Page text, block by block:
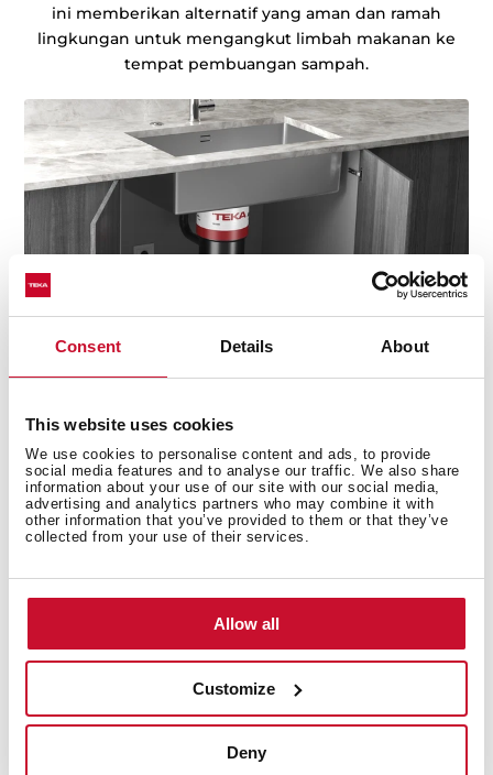
Consent Details About
This website uses cookies
We use cookies to personalise content and ads, to provide
social media features and to analyse our traffic. We also share
information about your use of our site with our social media,
advertising and analytics partners who may combine it with
other information that you’ve provided to them or that they’ve
collected from your use of their services.
Allow all
Customize
Deny
ini memberikan alternatif yang aman dan ramah
lingkungan untuk mengangkut limbah makanan ke
tempat pembuangan sampah.
Only benefits
Waste disposals offer you greater hygiene and
sustainability as they reduce accumulated garbage and
the use of plastic bags. In addition, their water and
quiet thanks to their high-torque induction motor and
not use blades or fans for operation.